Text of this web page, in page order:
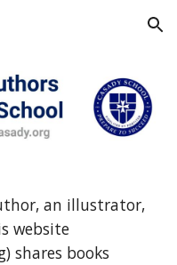
Skip to navigation
an illustrator,
website
) shares books